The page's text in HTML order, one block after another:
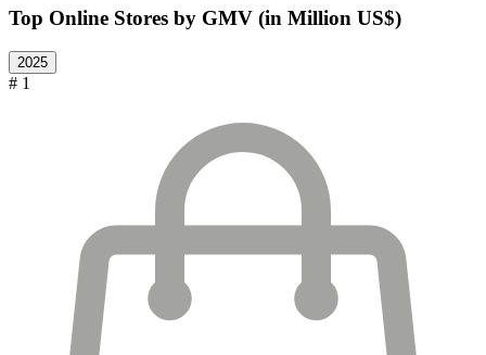
Top Online Stores by GMV (in Million US$)
2025
# 1